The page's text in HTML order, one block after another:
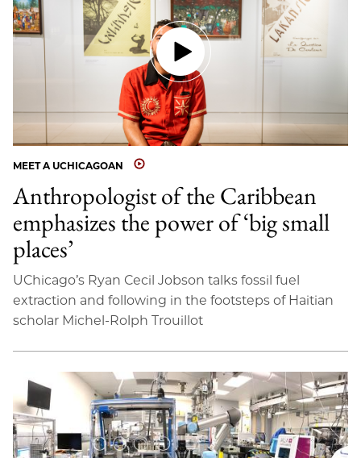
MEET A UCHICAGOAN
Anthropologist of the Caribbean
emphasizes the power of ‘big small
places’
UChicago’s Ryan Cecil Jobson talks fossil fuel
extraction and following in the footsteps of Haitian
scholar Michel-Rolph Trouillot